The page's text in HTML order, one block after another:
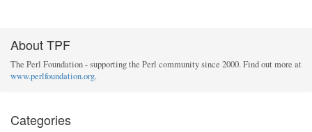
About TPF
The Perl Foundation - supporting the Perl community since 2000. Find out more at
www.perlfoundation.org.
Categories